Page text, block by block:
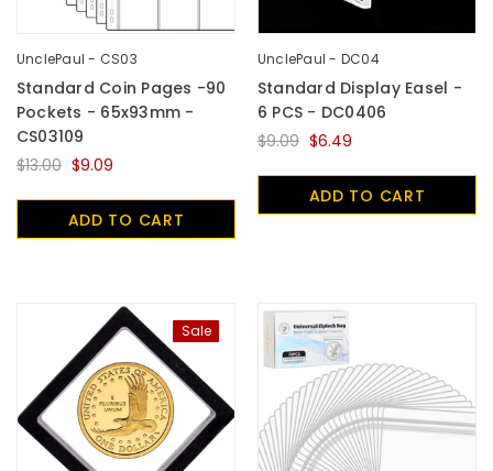
UnclePaul - CS03
Standard Coin Pages -90
Pockets - 65x93mm -
CS03109
$13.00 $9.09
ADD TO CART
UnclePaul - DC04
Standard Display Easel -
6 PCS - DC0406
$9.09 $6.49
ADD TO CART
Sale